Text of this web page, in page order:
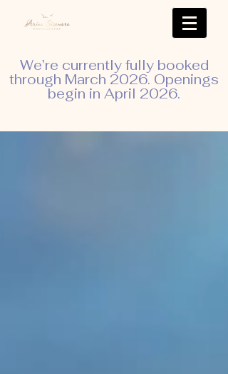
We’re currently fully booked
through March 2026. Openings
begin in April 2026.